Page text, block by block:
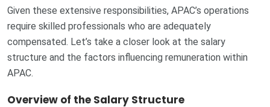
Given these extensive responsibilities, APAC’s operations
require skilled professionals who are adequately
compensated. Let’s take a closer look at the salary
structure and the factors influencing remuneration within
APAC.
Overview of the Salary Structure